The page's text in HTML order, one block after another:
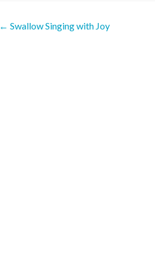
Post
← Swallow Singing with Joy